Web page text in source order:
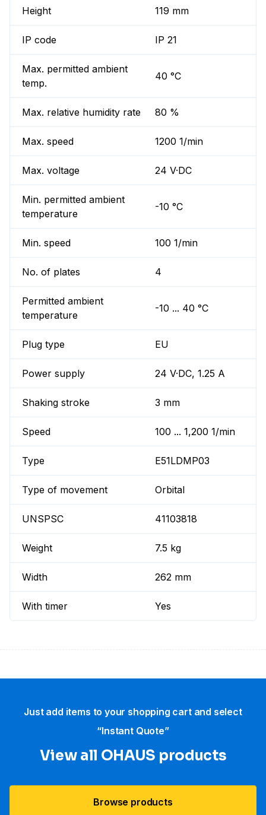
Height 119 mm
IP code IP 21
Max. permitted ambient
temp.
40 °C
Max. relative humidity rate 80 %
Max. speed 1200 1/min
Max. voltage 24 V·DC
Min. permitted ambient
temperature
-10 °C
Min. speed 100 1/min
No. of plates 4
Permitted ambient
temperature
-10 ... 40 °C
Plug type EU
Power supply 24 V·DC, 1.25 A
Shaking stroke 3 mm
Speed 100 ... 1,200 1/min
Type E51LDMP03
Type of movement Orbital
UNSPSC 41103818
Weight 7.5 kg
Width 262 mm
With timer Yes
Just add items to your shopping cart and select
“Instant Quote”
View all OHAUS products
Browse products